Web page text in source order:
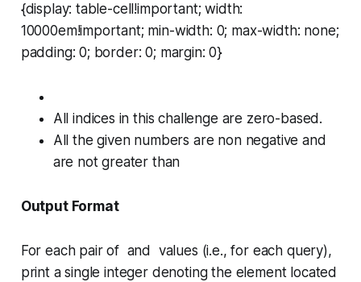
{display: table-cell!important; width:
10000em!important; min-width: 0; max-width: none;
padding: 0; border: 0; margin: 0}
All indices in this challenge are zero-based.
All the given numbers are non negative and
are not greater than
Output Format
For each pair of and values (i.e., for each query),
print a single integer denoting the element located